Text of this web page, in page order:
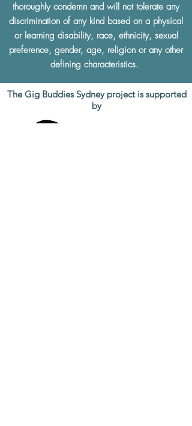
thoroughly condemn and will not tolerate any
discrimination of any kind based on a physical
or learning disability, race, ethnicity, sexual
preference, gender, age, religion or any other
defining characteristics.
The Gig Buddies Sydney project is supported
by